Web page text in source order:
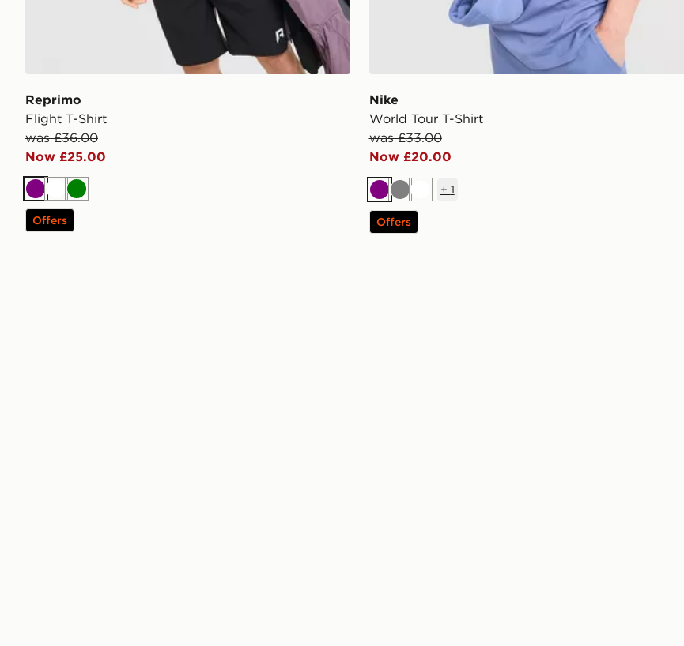
Reprimo
Flight T-Shirt
was £36.00
Now £25.00
Purple
WhiteGreen
Offers
Nike
World Tour T-Shirt
was £33.00
Now £20.00
Purple
GreyWhite
+ 1
Offers